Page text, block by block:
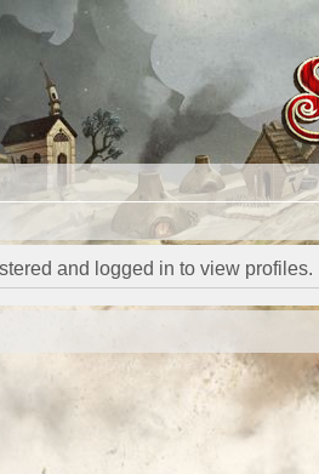
and logged in to view profiles.